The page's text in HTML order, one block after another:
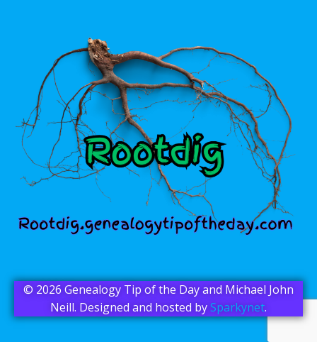
© 2026 Genealogy Tip of the Day and Michael John
Neill. Designed and hosted bySparkynet.